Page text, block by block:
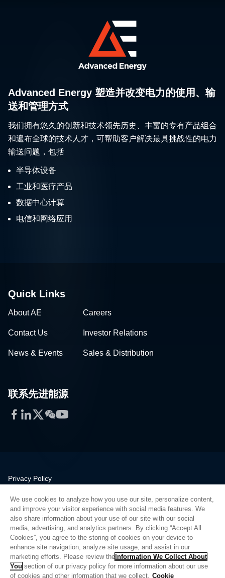
Advanced Energy 塑造并改变电力的使用、输
送和管理方式
我们拥有悠久的创新和技术领先历史、丰富的专有产品组合
和遍布全球的技术人才，可帮助客户解决最具挑战性的电力
输送问题，包括
半导体设备
工业和医疗产品
数据中心计算
电信和网络应用
Quick Links
About AE Careers
Contact Us Investor Relations
News & Events Sales & Distribution
联系先进能源
Facebook
LinkedIn
Twitter
WeChat
YouTube
Privacy Policy
Quality
Sitemap
Supplier Portal
UK Modern Slavery Act
Privacy Preferences
We use cookies to analyze how you use our site, personalize content,
and improve your visitor experience with social media features. We
also share information about your use of our site with our social
media, advertising, and analytics partners. By clicking “Accept All
Cookies”, you agree to the storing of cookies on your device to
enhance site navigation, analyze site usage, and assist in our
marketing efforts. Please review the Information We Collect About
You section of our privacy policy for more information about our use
of cookies and other information that we collect. Cookie